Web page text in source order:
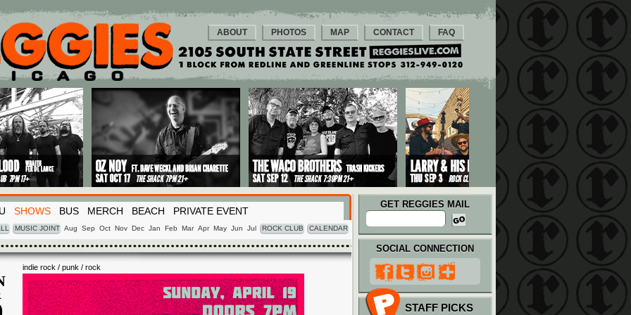
ABOUT PHOTOS MAP CONTACT FAQ
SHOWS BUS MERCH BEACH PRIVATE EVENT
MUSIC JOINT Aug Sep Oct Nov Dec Jan Feb Mar Apr May Jun Jul ROCK CLUB CALENDAR
GET REGGIES MAIL
indie rock / punk / rock
SOCIAL CONNECTION
STAFF PICKS